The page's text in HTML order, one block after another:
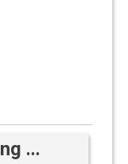
...